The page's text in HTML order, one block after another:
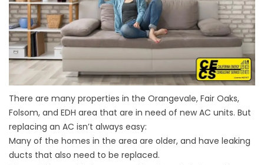
There are many properties in the Orangevale, Fair Oaks,
Folsom, and EDH area that are in need of new AC units. But
replacing an AC isn’t always easy:
Many of the homes in the area are older, and have leaking
ducts that also need to be replaced.